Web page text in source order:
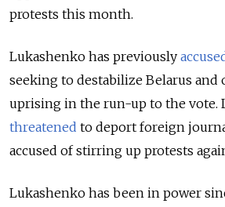
protests this month.
Lukashenko has previously
seeking to destabilize Belarus and
uprising in the run-up to the vote.
threatened to deport foreign
accused of stirring up protests
Lukashenko has been in power